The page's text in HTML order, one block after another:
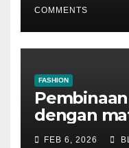
COMMENTS
FASHION
dengan
Crisis”
FEB 6, 2026